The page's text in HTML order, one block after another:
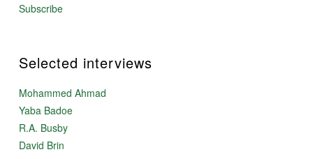
Subscribe
Selected interviews
Mohammed Ahmad
Yaba Badoe
R.A. Busby
David Brin